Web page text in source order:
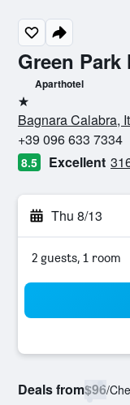
Green
Aparthotel
1 star
Bagnara Calabra,
+39 096 633 7334
8.5 Excellent
Thu 8/13
2 guests, 1 room
Deals from$96/